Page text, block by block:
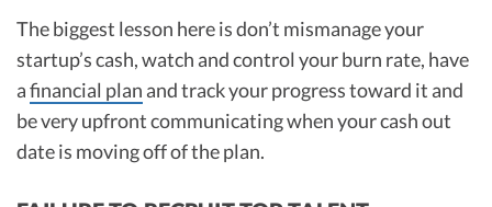
The biggest lesson here is don’t mismanage your
startup’s cash, watch and control your burn rate, have
afinancial plan and track your progress toward it and
be very upfront communicating when your cash out
date is moving off of the plan.